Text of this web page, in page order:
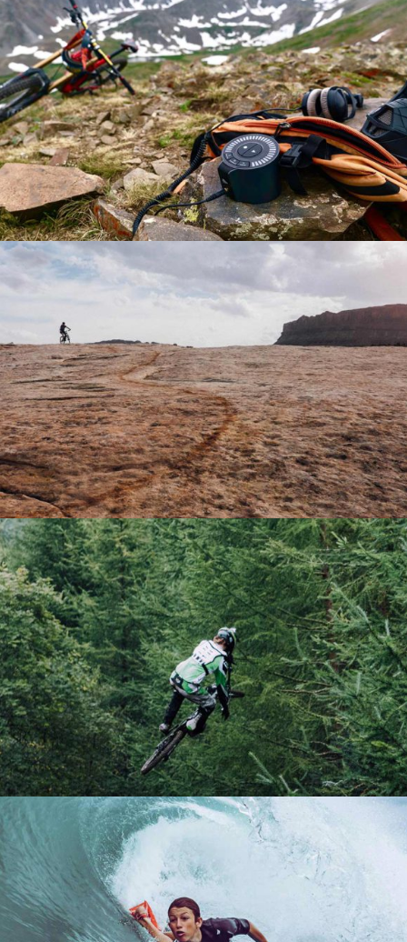
BRANDING
Boards Lifestyle Ski Winter
NATURE
Lifestyle Winter
A PERFECT IDEA
Boards Lifestyle Winter